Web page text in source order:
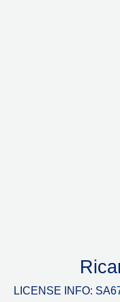
LICENSE INFO: